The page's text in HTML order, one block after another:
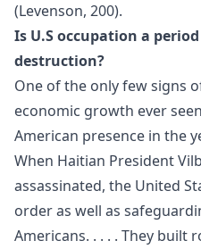
(Levenson, 200).
Is U.S occupation a
destruction?
One of the only few signs
economic growth ever
American presence in the
When Haitian President
assassinated, the United
order as well as
Americans. . . . . They built